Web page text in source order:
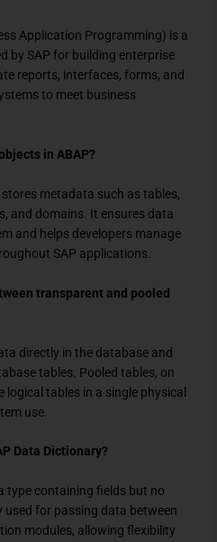
Application Programming) is a
by SAP for building enterprise
reports, interfaces, forms, and
to meet business
in ABAP?
metadata such as tables,
and domains. It ensures data
and helps developers manage
SAP applications.
transparent and pooled
directly in the database and
tables. Pooled tables, on
tables in a single physical
use.
Data Dictionary?
type containing fields but no
used for passing data between
modules, allowing flexibility